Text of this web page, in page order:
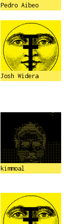
Pedro Aibeo
Josh Widera
kimmoal